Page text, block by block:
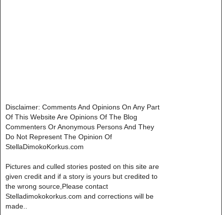
Disclaimer: Comments And Opinions On Any Part
Of This Website Are Opinions Of The Blog
Commenters Or Anonymous Persons And They
Do Not Represent The Opinion Of
StellaDimokoKorkus.com
Pictures and culled stories posted on this site are
given credit and if a story is yours but credited to
the wrong source,Please contact
Stelladimokokorkus.com and corrections will be
made..